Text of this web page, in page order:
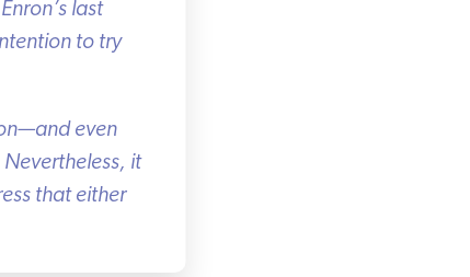
last
to try
even
it
that either